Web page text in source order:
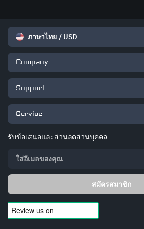
ภาษาไทย / USD
Company
Support
Service
รับข้อเสนอและส่วนลดส่วนบุคคล
สมัครสมาชิก